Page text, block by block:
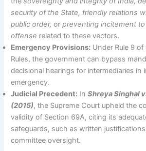
security of the State, friendly relations
public order, orpreventing incitement
offense related to these vectors.
Emergency Provisions: Under Rule 9
Rules, the government can bypass
decisional hearings for intermediaries in
emergency.
Judicial Precedent: InShreya Singhal
(2015), the Supreme Court upheld the
validity of Section 69A, citing its
safeguards, such as written
committee oversight.